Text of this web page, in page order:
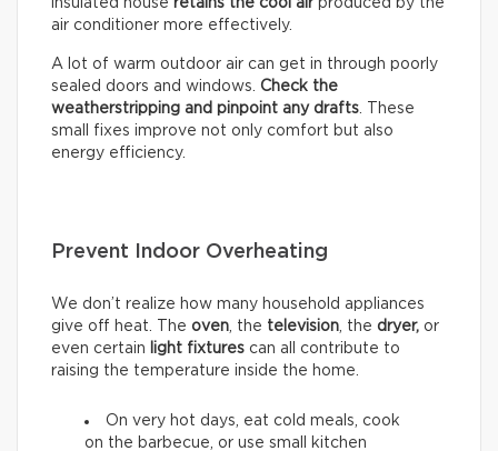
insulated house retains the cool air produced by the
air conditioner more effectively.
A lot of warm outdoor air can get in through poorly
sealed doors and windows. Check the
weatherstripping and pinpoint any drafts. These
small fixes improve not only comfort but also
energy efficiency.
Prevent Indoor Overheating
We don’t realize how many household appliances
give off heat. The oven, the television, the dryer, or
even certain
light fixtures can all contribute to
raising the temperature inside the home.
On very hot days, eat cold meals, cook
on the barbecue, or use small kitchen